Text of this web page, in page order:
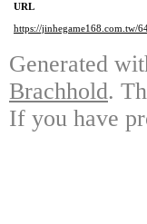
URL
https://jinhegame168.com.tw/
Generated
Brachhold.
If you have